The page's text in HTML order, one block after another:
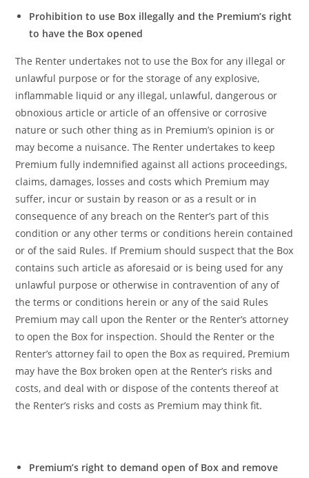
Prohibition to use Box illegally and the Premium’s right
to have the Box opened
The Renter undertakes not to use the Box for any illegal or
unlawful purpose or for the storage of any explosive,
inflammable liquid or any illegal, unlawful, dangerous or
obnoxious article or article of an offensive or corrosive
nature or such other thing as in Premium’s opinion is or
may become a nuisance. The Renter undertakes to keep
Premium fully indemnified against all actions proceedings,
claims, damages, losses and costs which Premium may
suffer, incur or sustain by reason or as a result or in
consequence of any breach on the Renter’s part of this
condition or any other terms or conditions herein contained
or of the said Rules. If Premium should suspect that the Box
contains such article as aforesaid or is being used for any
unlawful purpose or otherwise in contravention of any of
the terms or conditions herein or any of the said Rules
Premium may call upon the Renter or the Renter’s attorney
to open the Box for inspection. Should the Renter or the
Renter’s attorney fail to open the Box as required, Premium
may have the Box broken open at the Renter’s risks and
costs, and deal with or dispose of the contents thereof at
the Renter’s risks and costs as Premium may think fit.
Premium’s right to demand open of Box and remove